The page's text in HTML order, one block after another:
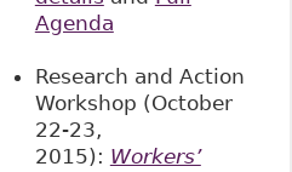
Agenda
Research and Action
Workshop (October
22-23,
2015): Workers’